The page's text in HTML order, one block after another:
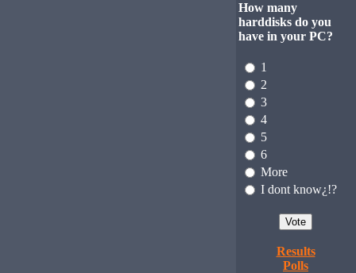
How many
harddisks do you
have in your PC?
1
2
3
4
5
6
More
I dont know¿!?
Results
Polls